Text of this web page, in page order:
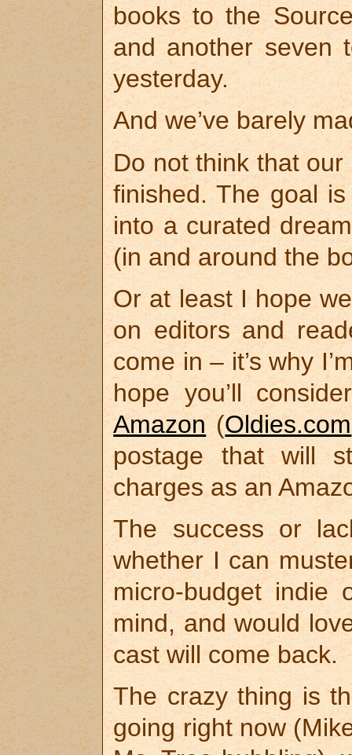
books to the
and another seven
yesterday.
And we’ve barely
Do not think that
finished. The goal
into a curated
(in and around the
Or at least I hope
on editors and
come in – it’s why
hope you’ll
Amazon(Oldies.com
postage that will
charges as an
The success or
whether I can
micro-budget
mind, and would
cast will come back.
The crazy thing is
going right now